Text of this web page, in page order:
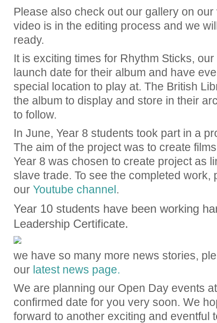
Please also check out our gallery on
video is in the editing process and we
ready.
It is exciting times for Rhythm Sticks,
launch date for their album and have
special location to play at. The British
the album to display and store in their
to follow.
In June, Year 8 students took part in a
The aim of the project was to create
Year 8 was chosen to create project as
slave trade. To see the completed
our Youtube channel .
Year 10 students have been working
Leadership Certificate.
we have so many more news stories,
our latest news page.
We are planning our Open Day events
confirmed date for you very soon. We
forward to another exciting and eventful